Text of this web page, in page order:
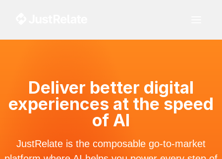
Deliver better digital
experiences at the speed
of AI
JustRelate is the composable go-to-market